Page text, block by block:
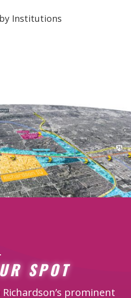
Institutions
SPOT
prominent